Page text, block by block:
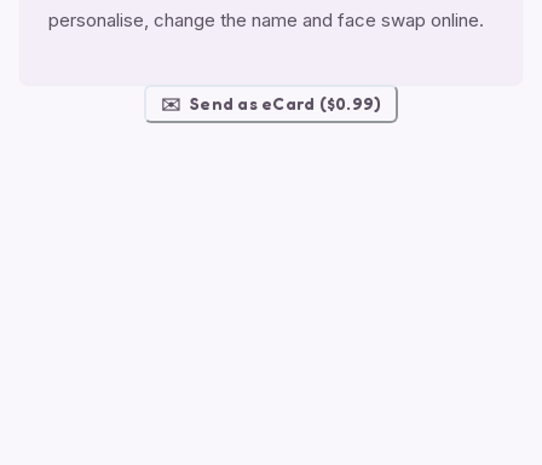
personalise, change the name and face swap online.
✉️ Send as eCard ($0.99)